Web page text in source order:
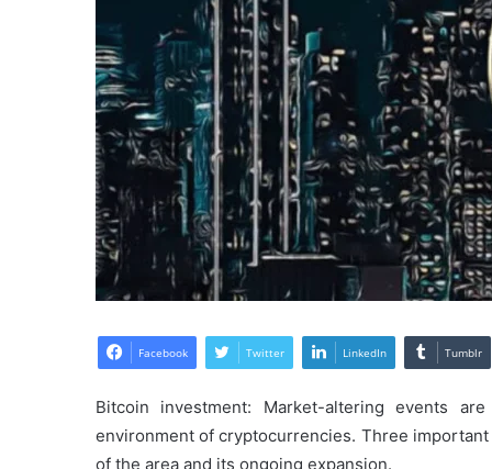
Facebook Twitter LinkedIn Tumblr
Bitcoin investment: Market-altering events
environment of cryptocurrencies. Three
of the area and its ongoing expansion.